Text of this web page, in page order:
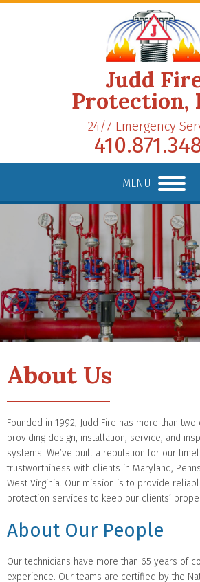
Judd
Protection,
24/7 Emergency
MENU
About Us
Founded in 1992, Judd Fire has more than
providing design, installation, service, and
systems. We’ve built a reputation for our
trustworthiness with clients in Maryland,
West Virginia. Our mission is to provide
protection services to keep our clients’
About Our People
Our technicians have more than 65 years of
experience. Our teams are certified by the